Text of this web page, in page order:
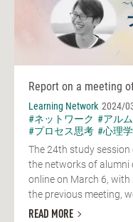
Report on a meeting
Learning Network 2024/
#ネットワーク #アル
#プロセス思考 #心理学
The 24th study
the networks of alumni
online on March 6,
the previous meeting, we
READ MORE